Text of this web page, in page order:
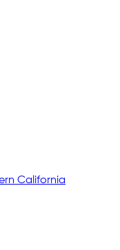
California